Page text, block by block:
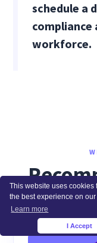
This website uses cookies
the best experience on
Learn more
I Accept
schedule a
compliance
workforce.